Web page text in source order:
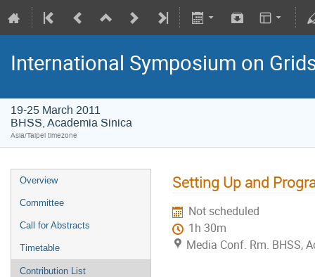
International Symposium on
19-25 March 2011
BHSS, Academia Sinica
Asia/Taipei timezone
Overview
Committee
Call for Abstracts
Timetable
Contribution List
Setting Up and
Not scheduled
1h 30m
Media Conf. Rm. BHSS,